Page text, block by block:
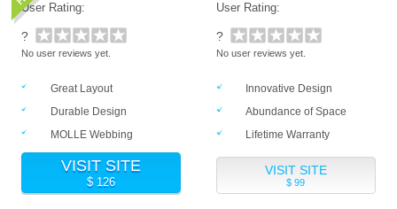
User Rating:
?
No user reviews yet.
Great Layout
Durable Design
MOLLE Webbing
VISIT SITE
$ 126
User Rating:
?
No user reviews yet.
Innovative Design
Abundance of Space
Lifetime Warranty
VISIT SITE
$ 99